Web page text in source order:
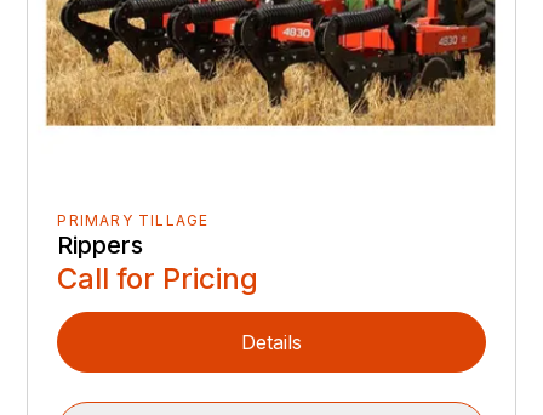
PRIMARY TILLAGE
Rippers
Call for Pricing
Details